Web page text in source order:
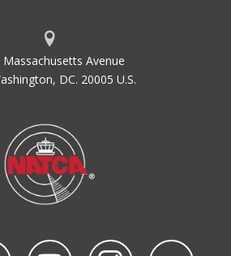
Massachusetts Avenue
DC. 20005 U.S.